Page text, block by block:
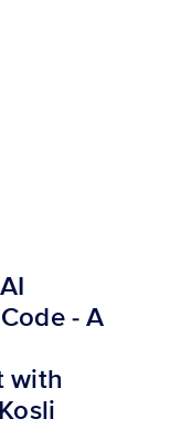
- A
with